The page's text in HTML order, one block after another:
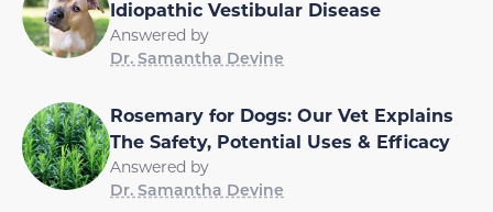
Idiopathic Vestibular Disease
Answered by
Dr. Samantha Devine
Rosemary for Dogs: Our Vet Explains
The Safety, Potential Uses & Efficacy
Answered by
Dr. Samantha Devine